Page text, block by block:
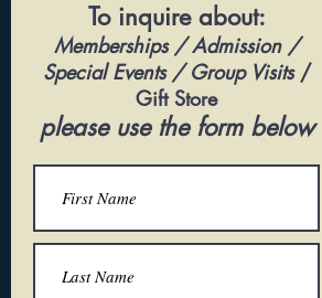
To inquire about:
Memberships / Admission /
Special Events / Group Visits/
Gift Store
please use the form below